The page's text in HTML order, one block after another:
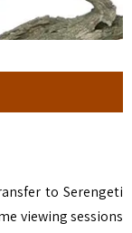
to Serengeti
viewing sessions